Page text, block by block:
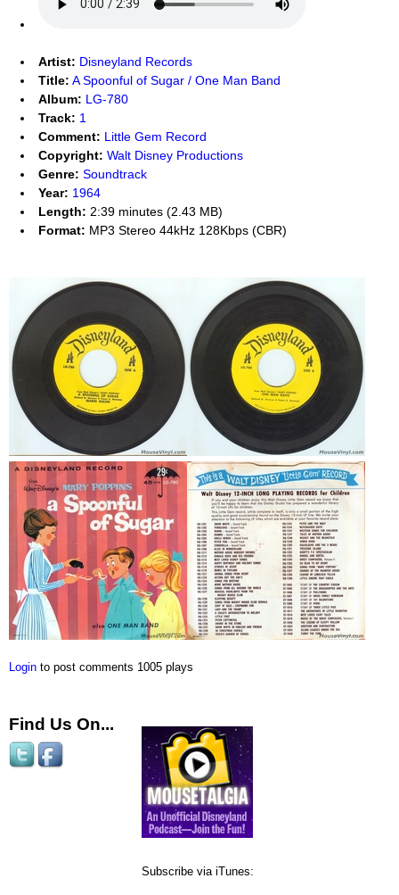
Artist: Disneyland Records
Title: A Spoonful of Sugar / One Man Band
Album: LG-780
Track: 1
Comment: Little Gem Record
Copyright: Walt Disney Productions
Genre: Soundtrack
Year: 1964
Length: 2:39 minutes (2.43 MB)
Format: MP3 Stereo 44kHz 128Kbps (CBR)
Login to post comments 1005 plays
Find Us On...
Subscribe via iTunes: